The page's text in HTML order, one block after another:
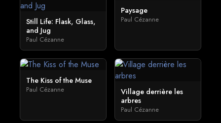
Still Life: Flask, Glass,
and Jug
Paul Cézanne
Paysage
Paul Cézanne
The Kiss of the Muse
Paul Cézanne
Village derrière les
arbres
Paul Cézanne